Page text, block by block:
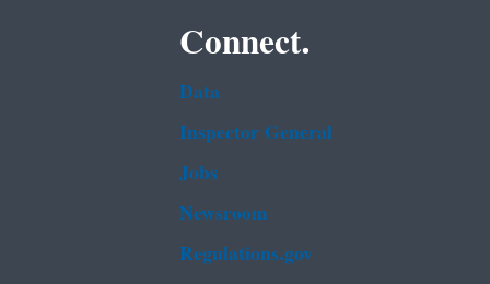
Connect.
Data
Inspector General
Jobs
Newsroom
Regulations.gov